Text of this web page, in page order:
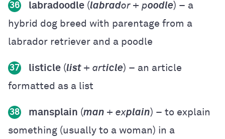
36 labradoodle (labrador + poodle) – a
hybrid dog breed with parentage from a
labrador retriever and a poodle
37 listicle (list + article) – an article
formatted as a list
38 mansplain (man + explain) – to explain
something (usually to a woman) in a